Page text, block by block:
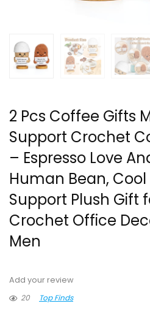
2 Pcs Coffee Gifts
Support Crochet
– Espresso Love
Human Bean,
Support Plush Gift
Crochet Office
Men
Add your review
20
Top Finds